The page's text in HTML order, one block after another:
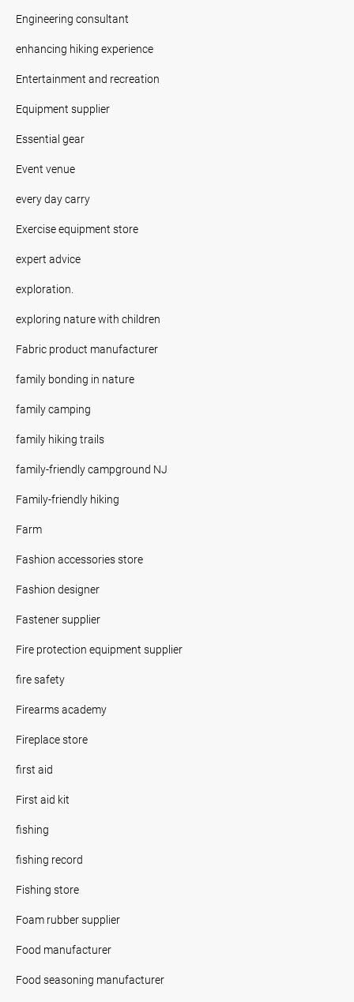
Engineering consultant
enhancing hiking experience
Entertainment and recreation
Equipment supplier
Essential gear
Event venue
every day carry
Exercise equipment store
expert advice
exploration.
exploring nature with children
Fabric product manufacturer
family bonding in nature
family camping
family hiking trails
family-friendly campground NJ
Family-friendly hiking
Farm
Fashion accessories store
Fashion designer
Fastener supplier
Fire protection equipment supplier
fire safety
Firearms academy
Fireplace store
first aid
First aid kit
fishing
fishing record
Fishing store
Foam rubber supplier
Food manufacturer
Food seasoning manufacturer